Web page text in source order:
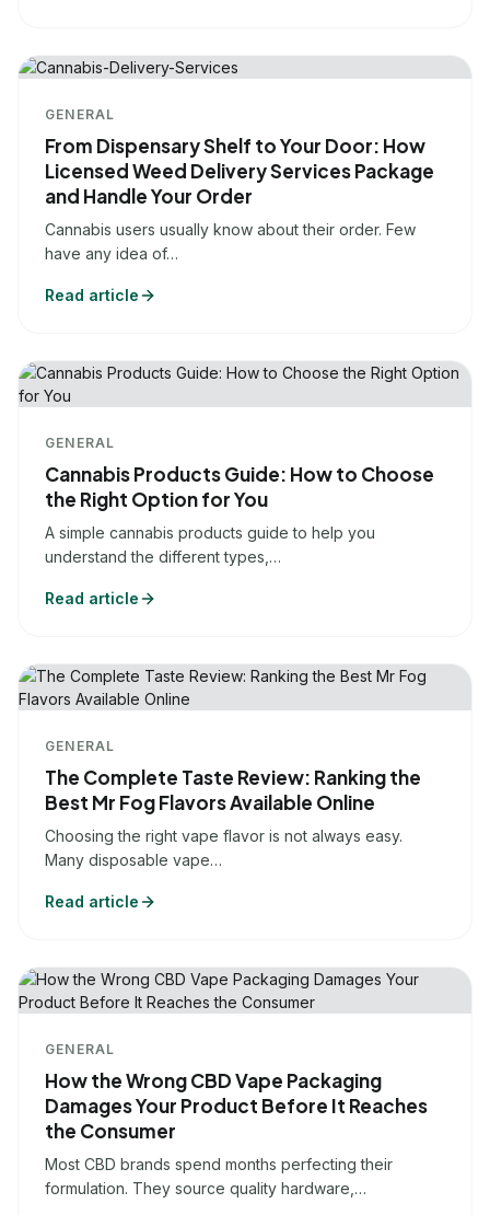
GENERAL
From Dispensary Shelf to Your Door: How
Licensed Weed Delivery Services Package
and Handle Your Order
Cannabis users usually know about their order. Few
have any idea of…
Read article
GENERAL
Cannabis Products Guide: How to Choose
the Right Option for You
A simple cannabis products guide to help you
understand the different types,…
Read article
GENERAL
The Complete Taste Review: Ranking the
Best Mr Fog Flavors Available Online
Choosing the right vape flavor is not always easy.
Many disposable vape…
Read article
GENERAL
How the Wrong CBD Vape Packaging
Damages Your Product Before It Reaches
the Consumer
Most CBD brands spend months perfecting their
formulation. They source quality hardware,…